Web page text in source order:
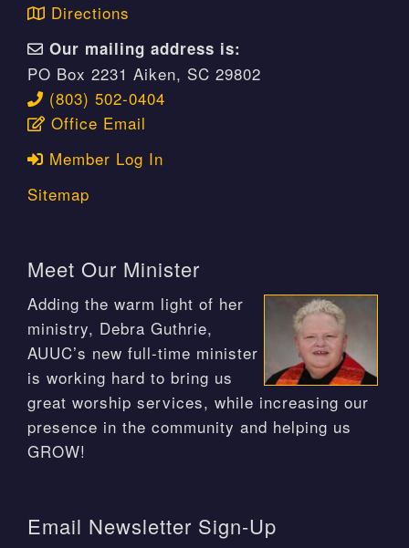
Directions
Our mailing address is:
PO Box 2231 Aiken, SC 29802
(803) 502-0404
Office Email
Member Log In
Sitemap
Meet Our Minister
Adding the warm light of her
ministry, Debra Guthrie,
AUUC’s new full-time minister
is working hard to bring us
great worship services, while increasing our
presence in the community and helping us
GROW!
Email Newsletter Sign-Up